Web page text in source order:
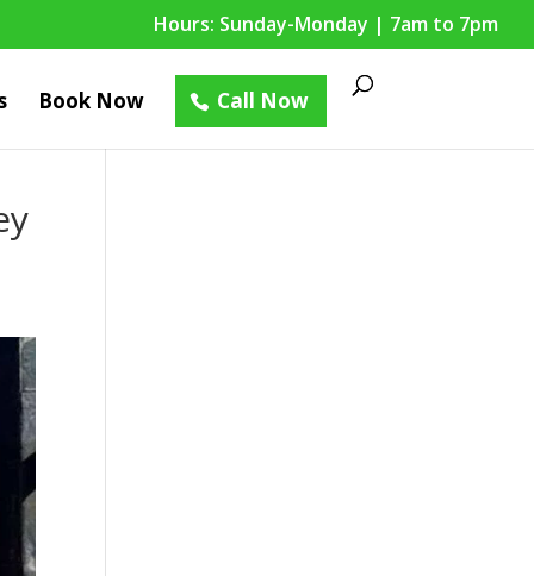
Hours: Sunday-Monday | 7am to 7pm
Book Now Call Now